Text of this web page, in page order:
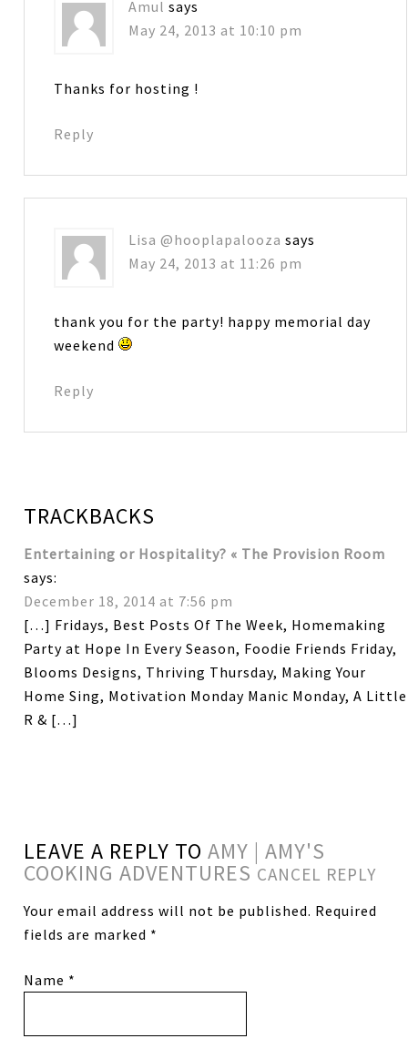
Amul says
May 24, 2013 at 10:10 pm
Thanks for hosting !
Reply
Lisa @hooplapalooza says
May 24, 2013 at 11:26 pm
thank you for the party! happy memorial day
weekend
Reply
TRACKBACKS
Entertaining or Hospitality? « The Provision Room
says:
December 18, 2014 at 7:56 pm
[…] Fridays, Best Posts Of The Week, Homemaking
Party at Hope In Every Season, Foodie Friends Friday,
Blooms Designs, Thriving Thursday, Making Your
Home Sing, Motivation Monday Manic Monday, A Little
R & […]
LEAVE A REPLY TOAMY | AMY'S
COOKING ADVENTURES CANCEL REPLY
Your email address will not be published. Required
fields are marked *
Name *